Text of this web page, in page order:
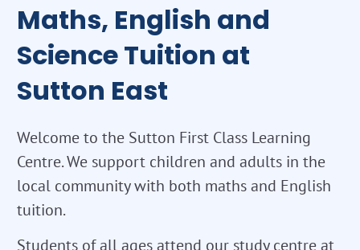
Maths, English and
Science Tuition at
Sutton East
Welcome to the Sutton First Class Learning
Centre. We support children and adults in the
local community with both maths and English
tuition.
Students of all ages attend our study centre at